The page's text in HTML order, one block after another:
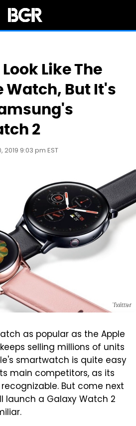
Like The
Watch, But It's
2
2019 9:03 pm EST
Twitter
as popular as the Apple
selling millions of units
smartwatch is quite easy
main competitors, as its
But come next
launch a Galaxy Watch 2